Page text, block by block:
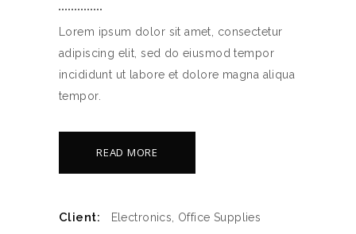
Lorem ipsum dolor sit amet, consectetur
adipiscing elit, sed do eiusmod tempor
incididunt ut labore et dolore magna aliqua
tempor.
READ MORE
Client: Electronics, Office Supplies